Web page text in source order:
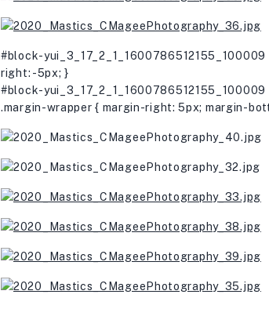
#block-
right: -5px; }
#block-
.margin-wrapper { margin-right: 5px; margin-